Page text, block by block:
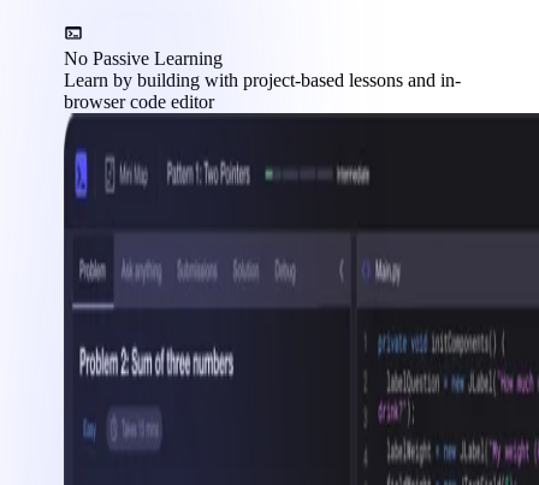
No Passive Learning
Learn by building with project-based lessons and in-
browser code editor